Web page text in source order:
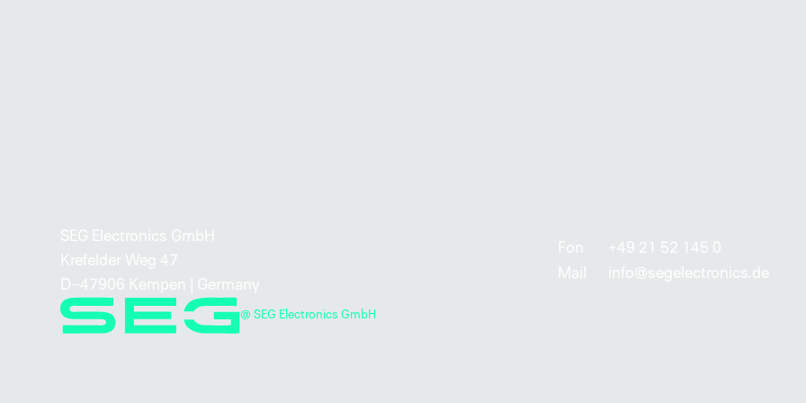
SEG Electronics GmbH
Krefelder Weg 47
D–47906 Kempen | Germany
Fon
+49 21 52 145 0
Mail
info@segelectronics.de
@ SEG Electronics GmbH